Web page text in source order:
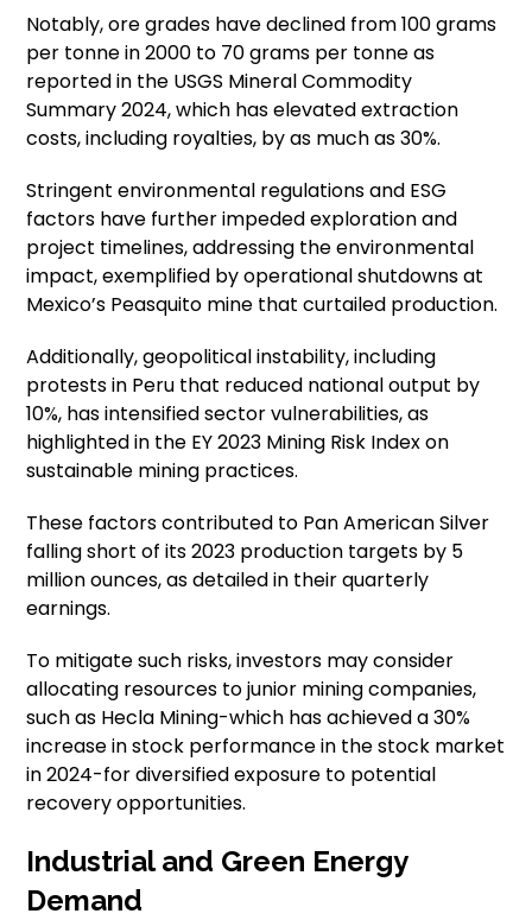
Notably, ore grades have declined from 100 grams
per tonne in 2000 to 70 grams per tonne as
reported in the USGS Mineral Commodity
Summary 2024, which has elevated extraction
costs, including royalties, by as much as 30%.
Stringent environmental regulations and ESG
factors have further impeded exploration and
project timelines, addressing the environmental
impact, exemplified by operational shutdowns at
Mexico’s Peasquito mine that curtailed production.
Additionally, geopolitical instability, including
protests in Peru that reduced national output by
10%, has intensified sector vulnerabilities, as
highlighted in the EY 2023 Mining Risk Index on
sustainable mining practices.
These factors contributed to Pan American Silver
falling short of its 2023 production targets by 5
million ounces, as detailed in their quarterly
earnings.
To mitigate such risks, investors may consider
allocating resources to junior mining companies,
such as Hecla Mining-which has achieved a 30%
increase in stock performance in the stock market
in 2024-for diversified exposure to potential
recovery opportunities.
Industrial and Green Energy
Demand